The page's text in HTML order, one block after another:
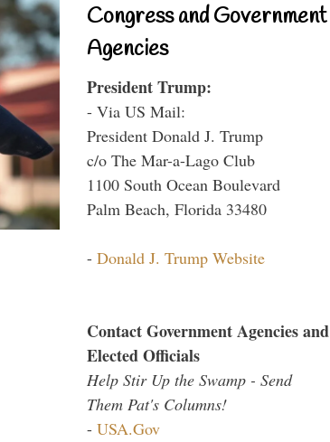
Congress and Government
Agencies
President Trump:
- Via US Mail:
President Donald J. Trump
c/o The Mar-a-Lago Club
1100 South Ocean Boulevard
Palm Beach, Florida 33480
- Donald J. Trump Website
Contact Government Agencies and
Elected Officials
Help Stir Up the Swamp - Send
Them Pat's Columns!
- USA.Gov